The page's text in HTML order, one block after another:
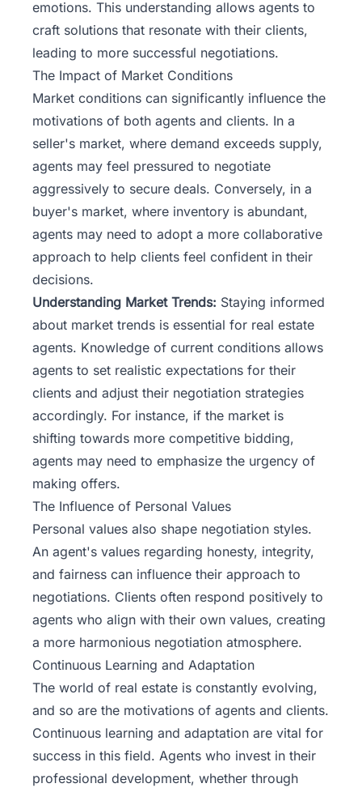
emotions. This understanding allows agents to
craft solutions that resonate with their clients,
leading to more successful negotiations.
The Impact of Market Conditions
Market conditions can significantly influence the
motivations of both agents and clients. In a
seller's market, where demand exceeds supply,
agents may feel pressured to negotiate
aggressively to secure deals. Conversely, in a
buyer's market, where inventory is abundant,
agents may need to adopt a more collaborative
approach to help clients feel confident in their
decisions.
Understanding Market Trends: Staying informed
about market trends is essential for real estate
agents. Knowledge of current conditions allows
agents to set realistic expectations for their
clients and adjust their negotiation strategies
accordingly. For instance, if the market is
shifting towards more competitive bidding,
agents may need to emphasize the urgency of
making offers.
The Influence of Personal Values
Personal values also shape negotiation styles.
An agent's values regarding honesty, integrity,
and fairness can influence their approach to
negotiations. Clients often respond positively to
agents who align with their own values, creating
a more harmonious negotiation atmosphere.
Continuous Learning and Adaptation
The world of real estate is constantly evolving,
and so are the motivations of agents and clients.
Continuous learning and adaptation are vital for
success in this field. Agents who invest in their
professional development, whether through